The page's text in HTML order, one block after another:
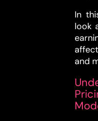
In
look
and